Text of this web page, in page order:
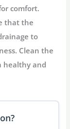
comfort.
that the
to
Clean the
healthy and